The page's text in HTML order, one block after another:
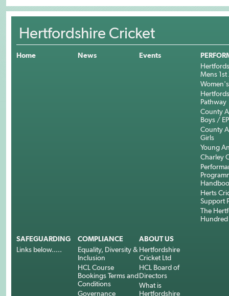
Hertfordshire Cricket
Home News Events
Mens 1st
Women's
Pathway
County
Boys /
County
Girls
Young
Charley
Herts
Support
The
Hundred
SAFEGUARDING
Links below.....
COMPLIANCE
Equality, Diversity &
Inclusion
HCL Course
Bookings Terms and
Conditions
Governance
ABOUT US
Hertfordshire
Cricket Ltd
HCL Board of
Directors
What is
Hertfordshire